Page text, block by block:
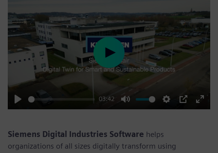
Play
03:42
Mute Settings
PIP
Enter
Play
Siemens Digital Industries Software helps
organizations of all sizes digitally transform using